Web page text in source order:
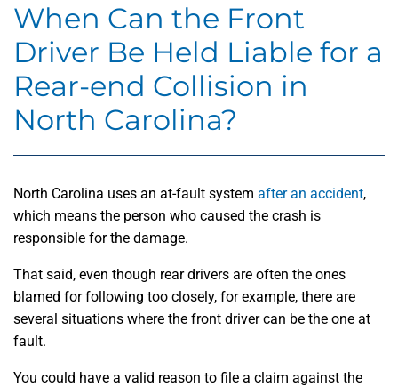
When Can the Front
Driver Be Held Liable for a
Rear-end Collision in
North Carolina?
North Carolina uses an at-fault system after an accident,
which means the person who caused the crash is
responsible for the damage.
That said, even though rear drivers are often the ones
blamed for following too closely, for example, there are
several situations where the front driver can be the one at
fault.
You could have a valid reason to file a claim against the